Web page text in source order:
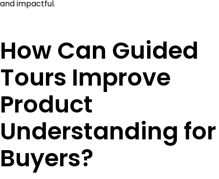
and impactful.
How Can Guided
Tours Improve
Product
Understanding for
Buyers?